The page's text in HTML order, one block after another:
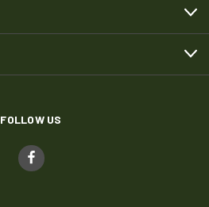
FOLLOW US